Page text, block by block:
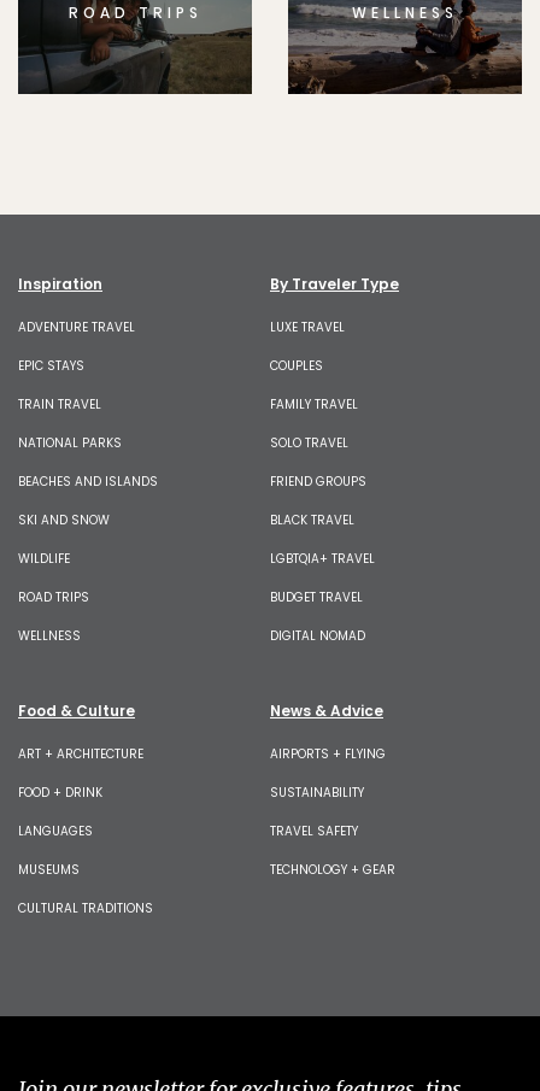
ROAD TRIPS WELLNESS
Inspiration
ADVENTURE TRAVEL
EPIC STAYS
TRAIN TRAVEL
NATIONAL PARKS
BEACHES AND ISLANDS
SKI AND SNOW
WILDLIFE
ROAD TRIPS
WELLNESS
By Traveler Type
LUXE TRAVEL
COUPLES
FAMILY TRAVEL
SOLO TRAVEL
FRIEND GROUPS
BLACK TRAVEL
LGBTQIA+ TRAVEL
BUDGET TRAVEL
DIGITAL NOMAD
Food & Culture
ART + ARCHITECTURE
FOOD + DRINK
LANGUAGES
MUSEUMS
CULTURAL TRADITIONS
News & Advice
AIRPORTS + FLYING
SUSTAINABILITY
TRAVEL SAFETY
TECHNOLOGY + GEAR